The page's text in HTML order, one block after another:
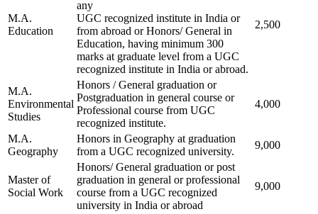
M.A.
Education
any
UGC recognized institute in India or
from abroad or Honors/ General in
Education, having minimum 300
marks at graduate level from a UGC
recognized institute in India or abroad.
2,500
M.A.
Environmental
Studies
Honors / General graduation or
Postgraduation in general course or
Professional course from UGC
recognized institute.
4,000
M.A.
Geography
Honors in Geography at graduation
from a UGC recognized university.
9,000
Master of
Social Work
Honors/ General graduation or post
graduation in general or professional
course from a UGC recognized
university in India or abroad
9,000